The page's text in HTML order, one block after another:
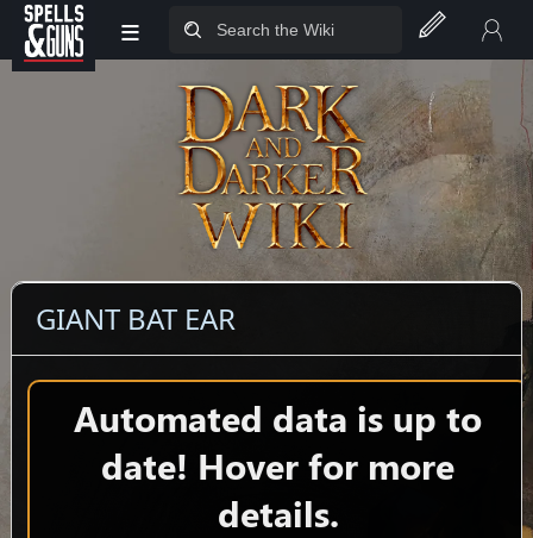
Jump to sidebar
Jump to content
≡
GIANT BAT EAR
Automated data is up to
date! Hover for more
details.